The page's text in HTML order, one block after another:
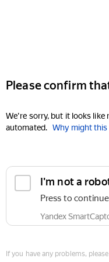
Please confirm
We're sorry, but it looks like
automated. Why might this
I'm not a
Press to continue
Yandex
If you have any problems,